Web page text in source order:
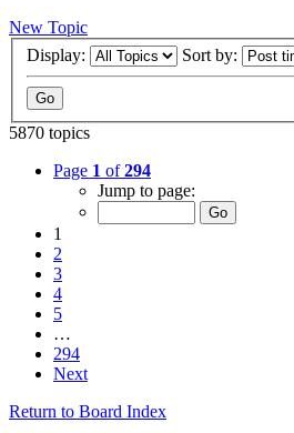
New Topic
Display:
Sort by:
5870 topics
Page 1 of294
Jump to page:
1
2
3
4
5
…
294
Next
Return to Board Index